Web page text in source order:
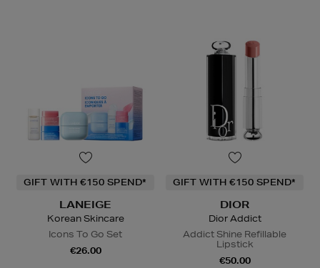
GIFT WITH €150 SPEND*
LANEIGE
Korean Skincare
Icons To Go Set
€26.00
GIFT WITH €150 SPEND*
DIOR
Dior Addict
Addict Shine Refillable
Lipstick
€50.00